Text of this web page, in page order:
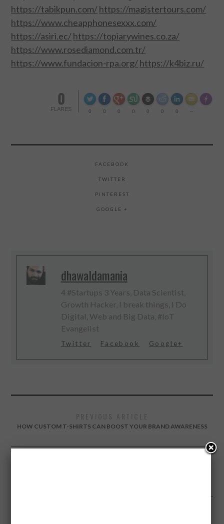
https://tabikpun.com/https://magistertours.com/
https://www.cheapphonesexxx.com/
https://asiri.ec/https://topiarywines.co.za/
https://www.rosediamond.com.tr/
https://www.fundacion-rpa.org/https://k4biz.ru/
0
FLARES 0 0 0 0 0 0 0 --
Made
FACEBOOK
TWITTER
PINTEREST
GOOGLE +
dhawaldamania
4 #Startups 3 Years, Data Scientist,
Growth Hacker, I break things, I Do
Digital, Web and Big Data, #IoT
Evangelist
Twitter Facebook Google+
HOW CUSTOM T-SHIRTS CAN BOOST YOUR BRAND AWARENESS